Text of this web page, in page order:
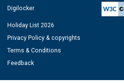
Digilocker
Holiday List 2026
Privacy Policy & copyrights
Terms & Conditions
Feedback